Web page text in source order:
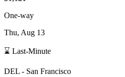
One-way
Thu, Aug 13
⌛ Last-Minute
DEL - San Francisco